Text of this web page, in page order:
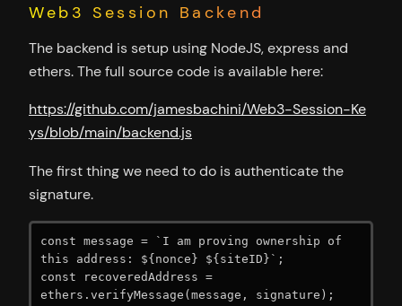
Web3 Session Backend
The backend is setup using NodeJS, express and
ethers. The full source code is available here:
https://github.com/jamesbachini/Web3-Session-Ke
ys/blob/main/backend.js
The first thing we need to do is authenticate the
signature.
const message = `I am proving ownership of
this address: ${nonce} ${siteID}`;
const recoveredAddress =
ethers.verifyMessage(message, signature);